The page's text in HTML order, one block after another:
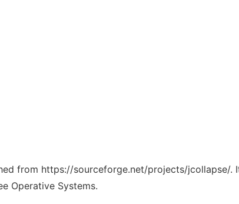
from https://sourceforge.net/projects/jcollapse/.
Operative Systems.